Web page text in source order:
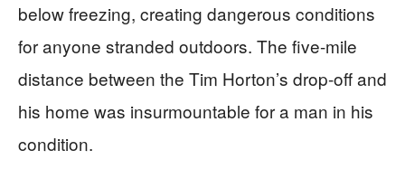
below freezing, creating dangerous conditions
for anyone stranded outdoors. The five-mile
distance between the Tim Horton’s drop-off and
his home was insurmountable for a man in his
condition.